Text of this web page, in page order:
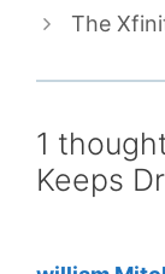
The
1
Keeps